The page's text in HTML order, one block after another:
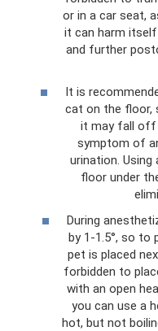
or in a car seat,
it can harm
and further
It is
cat on the floor,
it may fall off
symptom of
urination. Using
floor under
During
by 1-1.5°, so to
pet is placed
forbidden to
with an open
you can use a
hot, but not